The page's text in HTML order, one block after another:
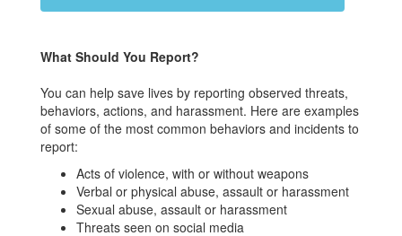
What Should You Report?
You can help save lives by reporting observed threats,
behaviors, actions, and harassment. Here are examples
of some of the most common behaviors and incidents to
report:
Acts of violence, with or without weapons
Verbal or physical abuse, assault or harassment
Sexual abuse, assault or harassment
Threats seen on social media